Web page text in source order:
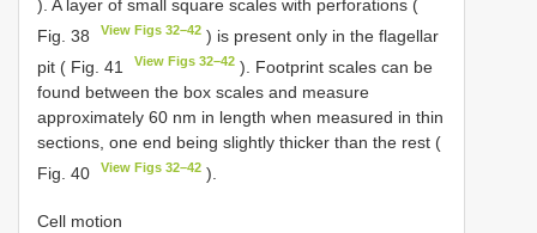
). A layer of small square scales with perforations (
Fig. 38
View Figs 32–42 ) is present only in the flagellar
pit ( Fig. 41
View Figs 32–42 ). Footprint scales can be
found between the box scales and measure
approximately 60 nm in length when measured in thin
sections, one end being slightly thicker than the rest (
Fig. 40
View Figs 32–42 ).
Cell motion